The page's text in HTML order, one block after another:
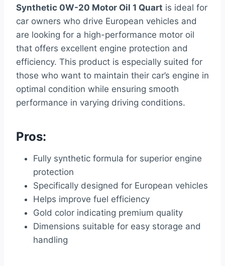
Synthetic 0W-20 Motor Oil 1 Quart is ideal for
car owners who drive European vehicles and
are looking for a high-performance motor oil
that offers excellent engine protection and
efficiency. This product is especially suited for
those who want to maintain their car’s engine in
optimal condition while ensuring smooth
performance in varying driving conditions.
Pros:
Fully synthetic formula for superior engine
protection
Specifically designed for European vehicles
Helps improve fuel efficiency
Gold color indicating premium quality
Dimensions suitable for easy storage and
handling